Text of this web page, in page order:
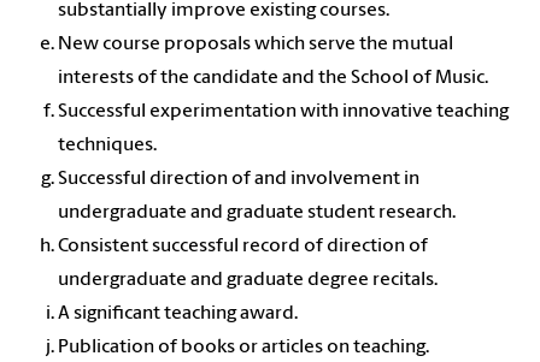
substantially improve existing courses.
New course proposals which serve the mutual
interests of the candidate and the School of Music.
Successful experimentation with innovative teaching
techniques.
Successful direction of and involvement in
undergraduate and graduate student research.
Consistent successful record of direction of
undergraduate and graduate degree recitals.
A significant teaching award.
Publication of books or articles on teaching.